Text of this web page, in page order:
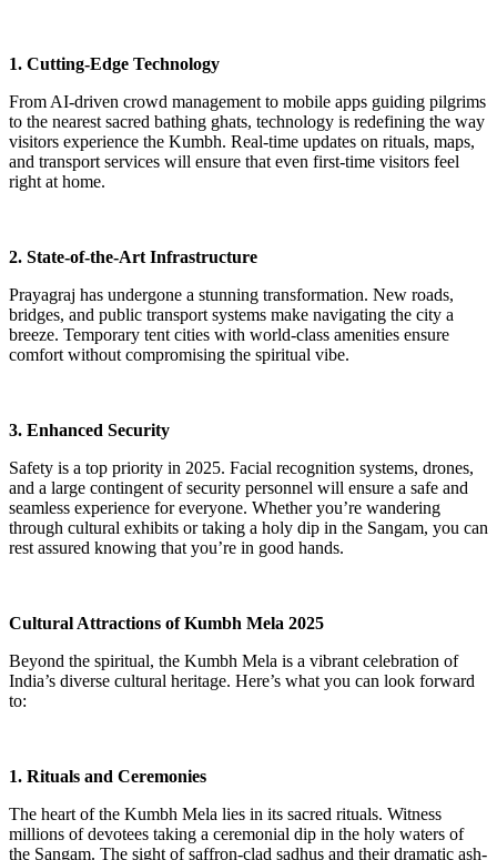
1. Cutting-Edge Technology
From AI-driven crowd management to mobile apps guiding pilgrims
to the nearest sacred bathing ghats, technology is redefining the way
visitors experience the Kumbh. Real-time updates on rituals, maps,
and transport services will ensure that even first-time visitors feel
right at home.
2. State-of-the-Art Infrastructure
Prayagraj has undergone a stunning transformation. New roads,
bridges, and public transport systems make navigating the city a
breeze. Temporary tent cities with world-class amenities ensure
comfort without compromising the spiritual vibe.
3. Enhanced Security
Safety is a top priority in 2025. Facial recognition systems, drones,
and a large contingent of security personnel will ensure a safe and
seamless experience for everyone. Whether you’re wandering
through cultural exhibits or taking a holy dip in the Sangam, you can
rest assured knowing that you’re in good hands.
Cultural Attractions of Kumbh Mela 2025
Beyond the spiritual, the Kumbh Mela is a vibrant celebration of
India’s diverse cultural heritage. Here’s what you can look forward
to:
1. Rituals and Ceremonies
The heart of the Kumbh Mela lies in its sacred rituals. Witness
millions of devotees taking a ceremonial dip in the holy waters of
the Sangam. The sight of saffron-clad sadhus and their dramatic ash-